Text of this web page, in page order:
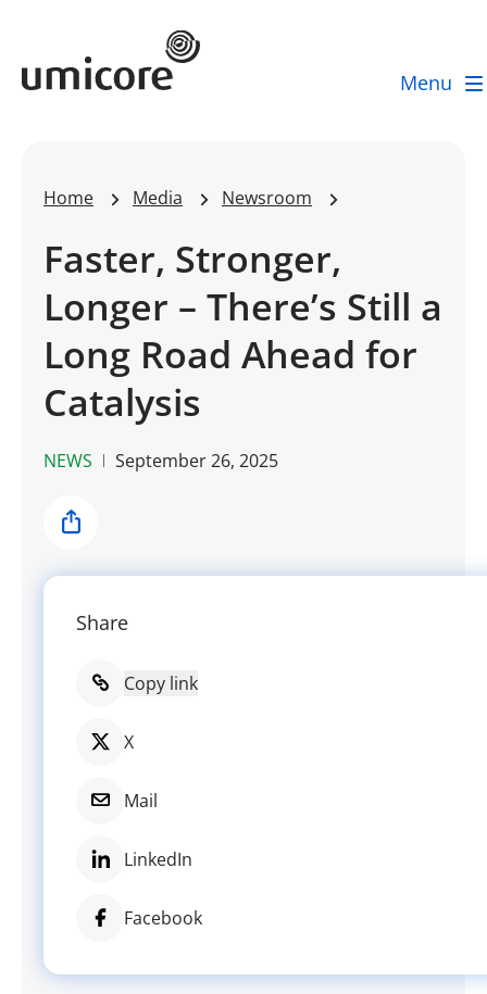
Umicore Homepage
Menu
Home Media Newsroom
Faster, Stronger,
Longer – There’s Still a
Long Road Ahead for
Catalysis
NEWS September 26, 2025
Share
Share
Copy link
X
Mail
LinkedIn
Facebook